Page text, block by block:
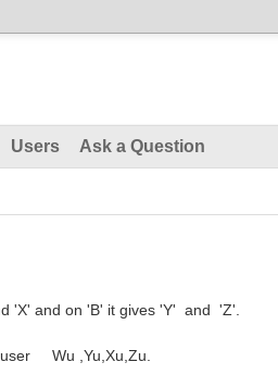
Users Ask a Question
'X' and on 'B' it gives 'Y' and 'Z'.
user Wu ,Yu,Xu,Zu.